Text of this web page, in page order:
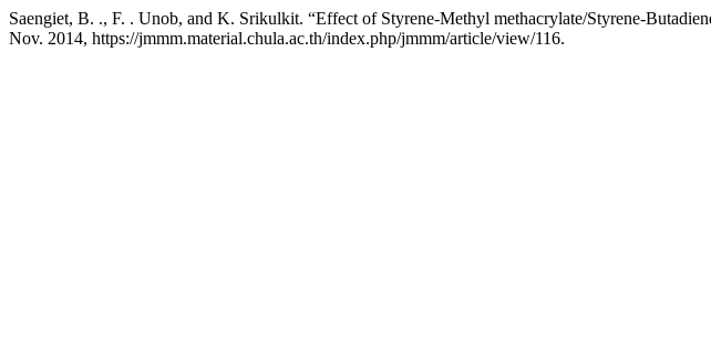
Saengiet, B. ., F. . Unob, and K. Srikulkit. “Effect of Styrene-Methyl methacrylate/Styrene-
Nov. 2014, https://jmmm.material.chula.ac.th/index.php/jmmm/article/view/116.